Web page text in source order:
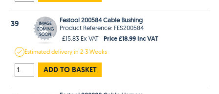
39
Festool 200584 Cable Bushing
Product Reference: FES200584
£15.83 Ex VAT
Price £18.99 Inc VAT
Estimateddelivery in2-3 Weeks
ADD TO BASKET